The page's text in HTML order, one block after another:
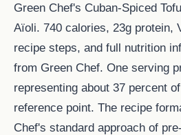
Green Chef's Cuban-Spiced
Aïoli. 740 calories, 23g protein,
recipe steps, and full nutrition
from Green Chef. One serving
representing about 37 percent
reference point. The recipe
Chef's standard approach of